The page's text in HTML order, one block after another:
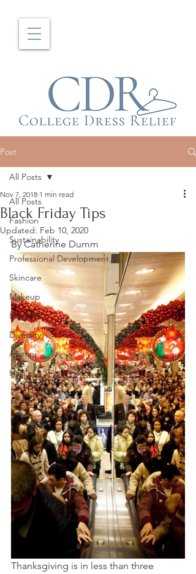
Post
All Posts
Fashion
Sustainability
Professional Development
Skincare
Makeup
Lifestyle
Diversity
Alumni
Hair
All Posts
Black Friday Tips
Nov 7, 2018 1 min read
Updated: Feb 10, 2020
By Catherine Dumm
Thanksgiving is in less than three